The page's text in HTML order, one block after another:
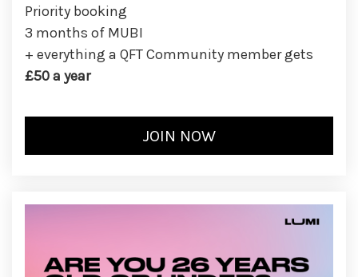
Priority booking
3 months of MUBI
+ everything a QFT Community member gets
£50 a year